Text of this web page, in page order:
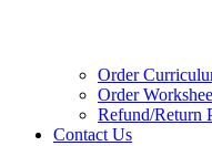
Order
Order
Refund/Return
Contact Us